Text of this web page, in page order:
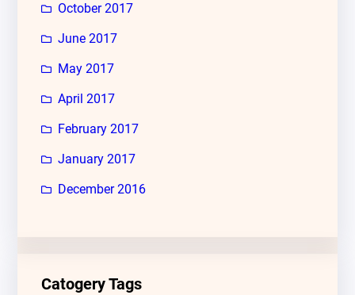
October 2017
June 2017
May 2017
April 2017
February 2017
January 2017
December 2016
Catogery Tags